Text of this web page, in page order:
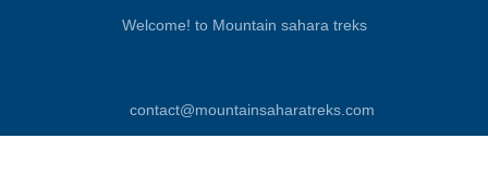
Welcome! to Mountain sahara treks
contact@mountainsaharatreks.com